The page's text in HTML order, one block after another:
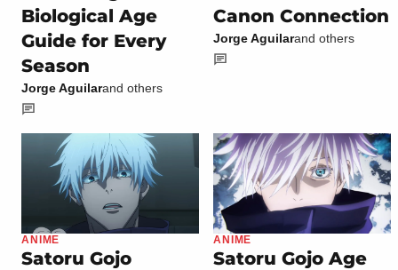
Biological Age
Guide for Every
Season
Jorge Aguilarand others
Canon Connection
Jorge Aguilarand others
ANIME
Satoru Gojo
ANIME
Satoru Gojo Age